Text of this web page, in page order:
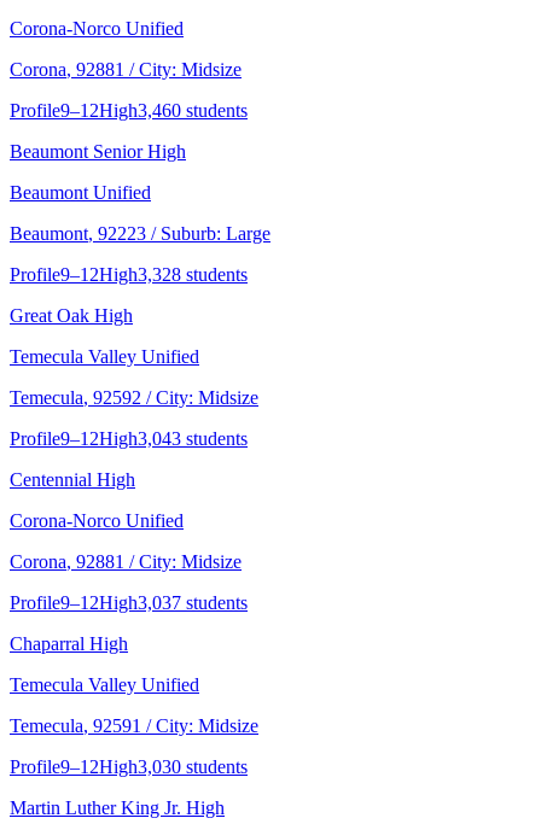
Corona-Norco Unified
Corona, 92881 / City: Midsize
Profile9–12High3,460 students
Beaumont Senior High
Beaumont Unified
Beaumont, 92223 / Suburb: Large
Profile9–12High3,328 students
Great Oak High
Temecula Valley Unified
Temecula, 92592 / City: Midsize
Profile9–12High3,043 students
Centennial High
Corona-Norco Unified
Corona, 92881 / City: Midsize
Profile9–12High3,037 students
Chaparral High
Temecula Valley Unified
Temecula, 92591 / City: Midsize
Profile9–12High3,030 students
Martin Luther King Jr. High